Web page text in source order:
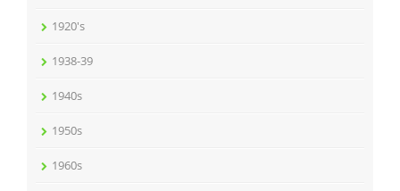
1920's
1938-39
1940s
1950s
1960s